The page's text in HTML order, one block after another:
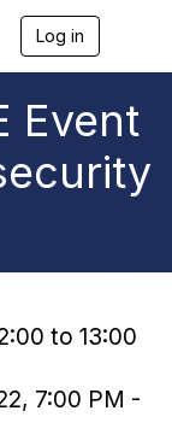
Log in
n
a
a
Event
to 13:00
7:00 PM -